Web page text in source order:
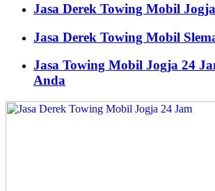
Jasa Derek Towing Mobil
Jasa Derek Towing Mobil
Jasa Towing Mobil Jogja 24
Anda